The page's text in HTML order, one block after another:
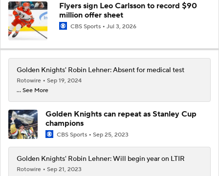
Flyers sign Leo Carlsson to record $90
million offer sheet
CBS Sports Jul 3, 2026
Golden Knights' Robin Lehner: Absent for medical test
Rotowire
Sep 19, 2024
... See More
Golden Knights can repeat as Stanley Cup
champions
CBS Sports Sep 25, 2023
Golden Knights' Robin Lehner: Will begin year on LTIR
Rotowire
Sep 21, 2023